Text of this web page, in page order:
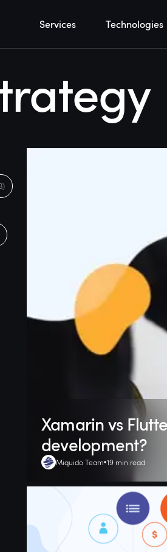
Services Technologies
Xamarin vs
development?
Miquido Team 19 min read